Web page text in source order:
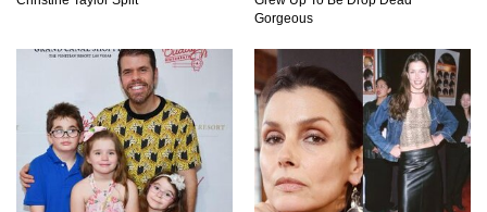
Top 20 Classic Interracial/Intercultural Love
Story Movies!
6 False Facts About Boba Fett Even
Mandalorians Don’t Know!
Gorgeous